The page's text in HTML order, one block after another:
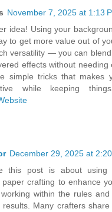
November 7, 2025 at 1:13
idea! Using your
to get more value out of
versatility — you can
effects without needing
simple tricks that makes
while keeping things
December 29, 2025 at
this post is about using
crafting to enhance
within the rules
results. Many crafters